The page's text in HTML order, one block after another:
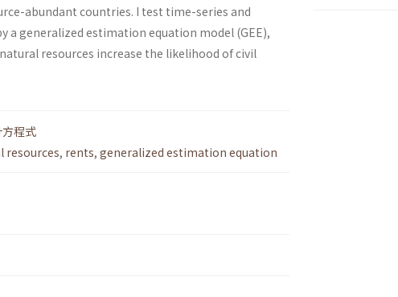
abundant countries. I test time-series and
a generalized estimation equation model (GEE),
resources increase the likelihood of civil
程式
resources, rents, generalized estimation equation